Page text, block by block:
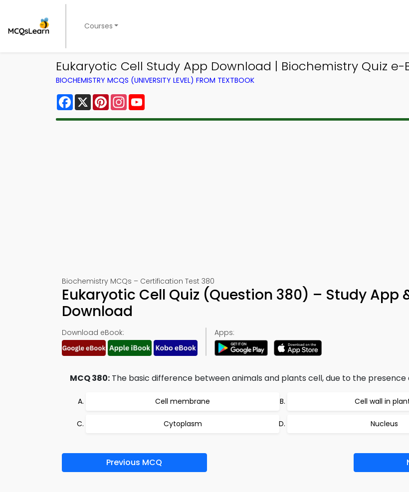
Courses
Eukaryotic Cell Study App Download | Biochemistry Quiz e-
BIOCHEMISTRY MCQS (UNIVERSITY LEVEL) FROM TEXTBOOK
Facebook
X PinterestInstagram
Biochemistry MCQs – Certification Test 380
Eukaryotic Cell Quiz (Question 380) – Study App
Download
Download eBook: Apps:
MCQ 380: The basic difference between animals and plants cell, due to the presence
Cell membrane Cell wall in
Cytoplasm Nucleus
Previous MCQ